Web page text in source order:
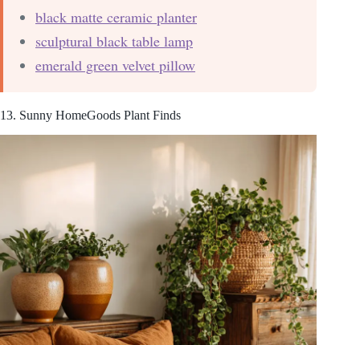
black matte ceramic planter
sculptural black table lamp
emerald green velvet pillow
13. Sunny HomeGoods Plant Finds